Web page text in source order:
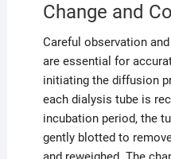
Change and
Careful observation
are essential for
initiating the diffusion
each dialysis tube is
incubation period, the
gently blotted to